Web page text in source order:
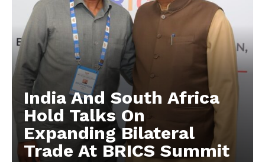
India And South Africa
Hold Talks On
Expanding Bilateral
Trade At BRICS Summit